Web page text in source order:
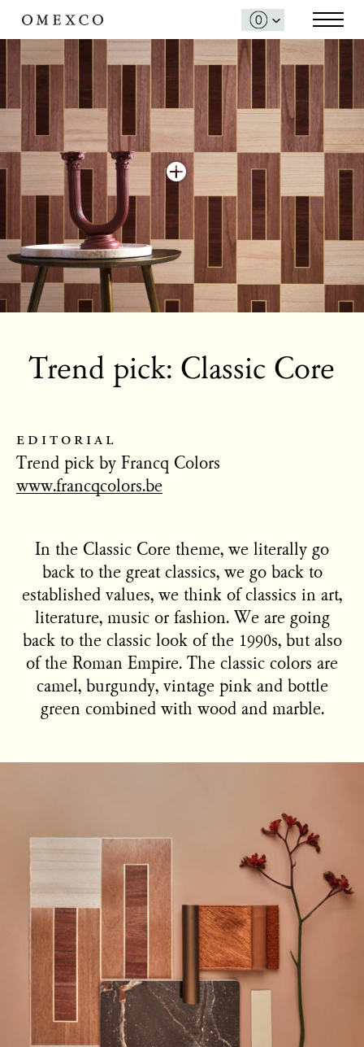
editorial
Trend pick: Classic Core
Trend pick by Francq Colors
www.francqcolors.be
In the Classic Core theme, we literally go
back to the great classics, we go back to
established values, we think of classics in art,
literature, music or fashion. We are going
back to the classic look of the 1990s, but also
of the Roman Empire. The classic colors are
camel, burgundy, vintage pink and bottle
green combined with wood and marble.